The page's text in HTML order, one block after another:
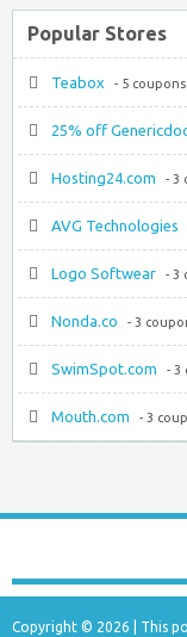
Popular Stores
Teabox - 5 coupons
25% off
Hosting24.com - 3
AVG Technologies
Logo Softwear - 3
Nonda.co - 3
SwimSpot.com - 3
Mouth.com - 3
Copyright © 2026 | This